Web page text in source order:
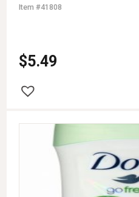
$5.49
Item #41808